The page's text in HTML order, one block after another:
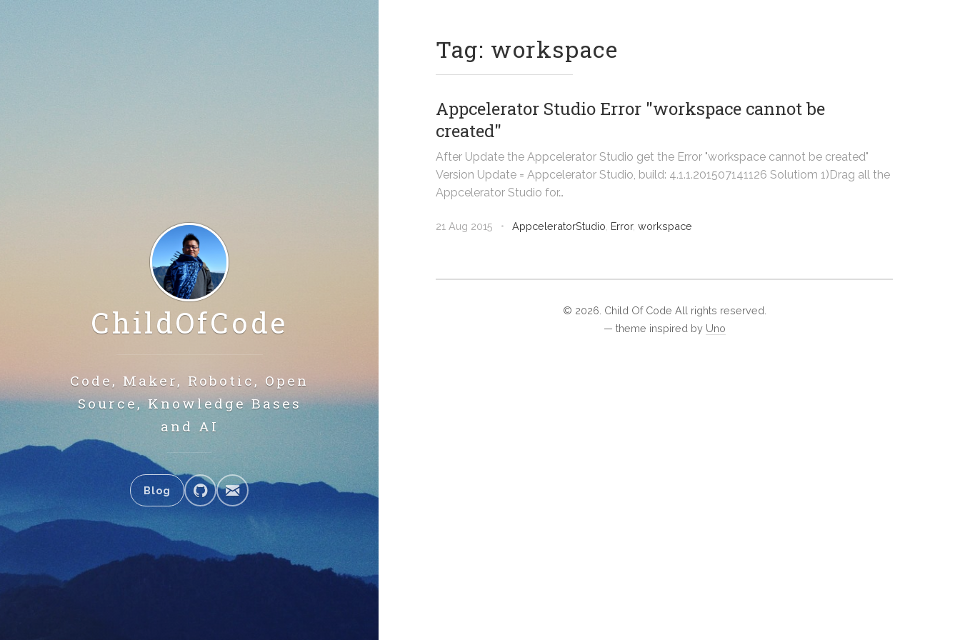
ChildOfCode
Code, Maker, Robotic, Open
Source, Knowledge Bases
and AI
Blog
Tag: workspace
Appcelerator Studio Error "workspace cannot be
created"
After Update the Appcelerator Studio get the Error "workspace cannot be created"
Version Update = Appcelerator Studio, build: 4.1.1.201507141126 Solutiom 1)Drag all the
Appcelerator Studio for…
21 Aug 2015 • AppceleratorStudio Error,workspace
© 2026 . Child Of Code All rights reserved.
— theme inspired by Uno